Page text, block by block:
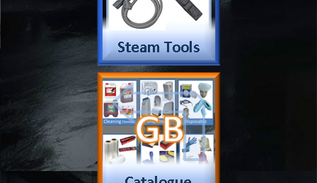
Extension Cord Pressure Washer Parts Scrubber
Machine Parts Vacuum Parts Wet Extraction Parts
Water Feed Parts Wheel Parts Water Fed Parts